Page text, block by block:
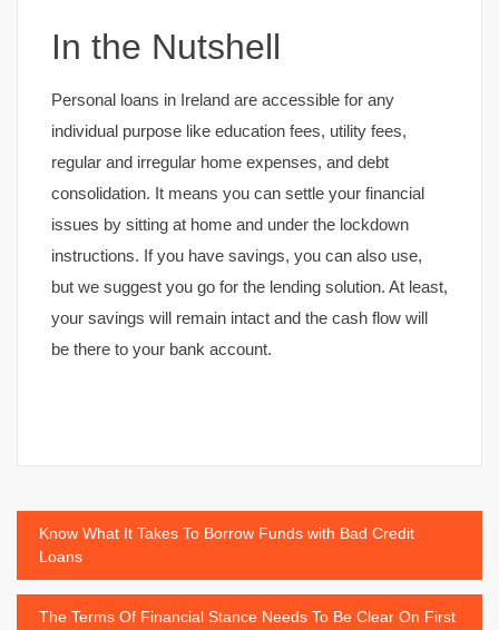
In the Nutshell
Personal loans in Ireland are accessible for any
individual purpose like education fees, utility fees,
regular and irregular home expenses, and debt
consolidation. It means you can settle your financial
issues by sitting at home and under the lockdown
instructions. If you have savings, you can also use,
but we suggest you go for the lending solution. At least,
your savings will remain intact and the cash flow will
be there to your bank account.
Post
navigation
Know What It Takes To Borrow Funds with Bad Credit
Loans
The Terms Of Financial Stance Needs To Be Clear On First